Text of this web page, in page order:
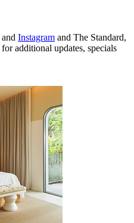
and Instagram and The Standard,
for additional updates, specials